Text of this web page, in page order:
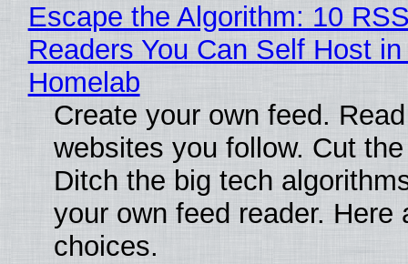
Escape the Algorithm: 10
Readers You Can Self Host in
Homelab
Create your own feed.
websites you follow. Cut
Ditch the big tech
your own feed reader. Here
choices.